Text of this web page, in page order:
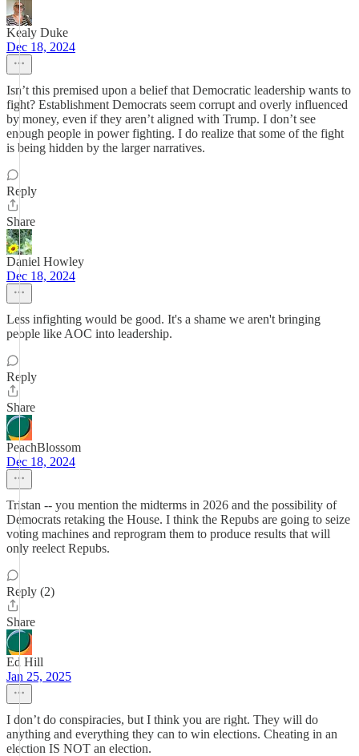
Kealy Duke
Dec 18, 2024
Isn’t this premised upon a belief that Democratic leadership wants to
fight? Establishment Democrats seem corrupt and overly influenced
by money, even if they aren’t aligned with Trump. I don’t see
enough people in power fighting. I do realize that some of the fight
is being hidden by the larger narratives.
Reply
Share
Daniel Howley
Dec 18, 2024
Less infighting would be good. It's a shame we aren't bringing
people like AOC into leadership.
Reply
Share
PeachBlossom
Dec 18, 2024
Tristan -- you mention the midterms in 2026 and the possibility of
Democrats retaking the House. I think the Repubs are going to seize
voting machines and reprogram them to produce results that will
only reelect Repubs.
Reply (2)
Share
Ed Hill
Jan 25, 2025
I don’t do conspiracies, but I think you are right. They will do
anything and everything they can to win elections. Cheating in an
election IS NOT an election.